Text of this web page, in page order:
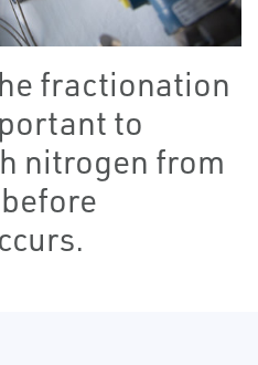
fractionation
to
nitrogen from